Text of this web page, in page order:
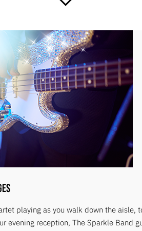
playing as you walk down the aisle,
evening reception, The Sparkle Band